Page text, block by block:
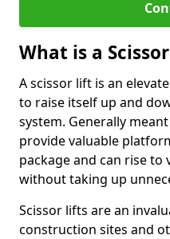
What is a
A scissor lift is an
to raise itself up and
system. Generally
provide valuable
package and can rise
without taking up
Scissor lifts are an
construction sites and